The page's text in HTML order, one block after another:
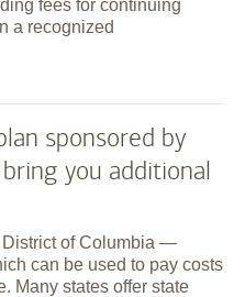
fees for continuing
a recognized
sponsored by
you additional
of Columbia —
can be used to pay costs
Many states offer state